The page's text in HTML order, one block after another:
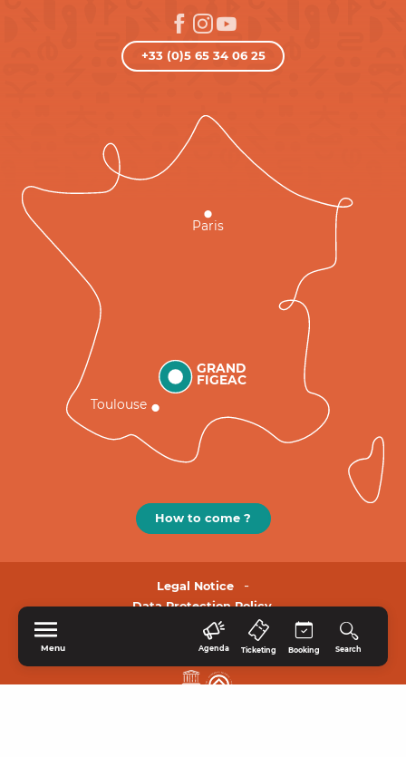
Menu Agenda Ticketing Booking Search
+33 (0)5 65 34 06 25
GRAND
FIGEAC
Toulouse
Paris
How to come ?
Legal Notice
Data Protection Policy.